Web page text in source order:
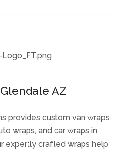
AZ
provides custom van wraps,
wraps, and car wraps in
expertly crafted wraps help